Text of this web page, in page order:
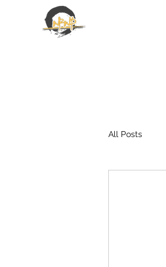
All Posts